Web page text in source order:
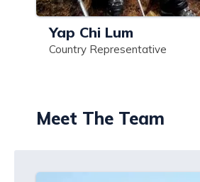
Yap Chi Lum
Country Representative
Meet The Team